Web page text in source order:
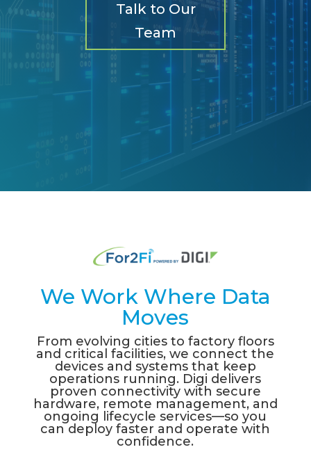
Talk to Our
Team
We Work Where Data
Moves
From evol ving cities to factory floors
and criticalfacilities,we connect the
devices and systems that keep
operations running. Digi delivers
proven connectivity with secure
hardware, remote management, and
ongoing lifecycle services—soyou
can deploy faster and operatewith
confidence.